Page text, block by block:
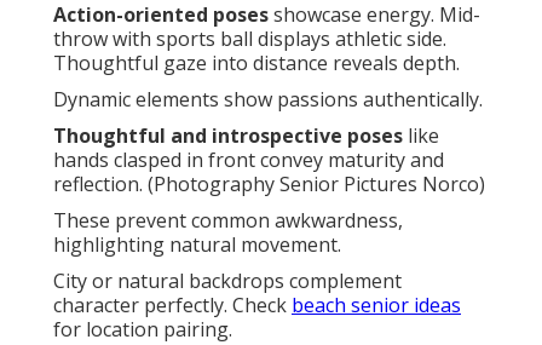
Action-oriented posesshowcase energy. Mid-
throw with sports ball displays athletic side.
Thoughtful gaze into distance reveals depth.
Dynamic elements show passions authentically.
Thoughtful and introspective poses like
hands clasped in front convey maturity and
reflection. (Photography Senior Pictures Norco)
These prevent common awkwardness,
highlighting natural movement.
City or natural backdrops complement
character perfectly. Check beach senior ideas
for location pairing.